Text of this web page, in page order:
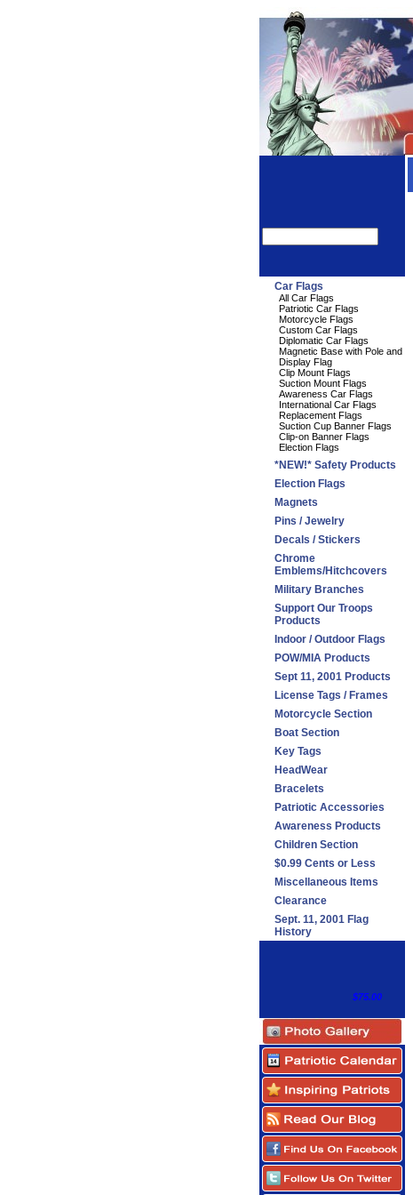
Car Flags
All Car Flags
Patriotic Car Flags
Motorcycle Flags
Custom Car Flags
Diplomatic Car Flags
Magnetic Base with Pole and
Display Flag
Clip Mount Flags
Suction Mount Flags
Awareness Car Flags
International Car Flags
Replacement Flags
Suction Cup Banner Flags
Clip-on Banner Flags
Election Flags
*NEW!* Safety Products
Election Flags
Magnets
Pins / Jewelry
Decals / Stickers
Chrome
Emblems/Hitchcovers
Military Branches
Support Our Troops
Products
Indoor / Outdoor Flags
POW/MIA Products
Sept 11, 2001 Products
License Tags / Frames
Motorcycle Section
Boat Section
Key Tags
HeadWear
Bracelets
Patriotic Accessories
Awareness Products
Children Section
$0.99 Cents or Less
Miscellaneous Items
Clearance
Sept. 11, 2001 Flag
History
$75.00